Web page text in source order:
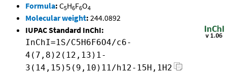
Formula: C5H6F6O4
Molecular weight: 244.0892
IUPAC Standard InChI:
InChI=1S/C5H6F6O4/c6-
4(7,8)2(12,13)1-
3(14,15)5(9,10)11/h12-15H,1H2